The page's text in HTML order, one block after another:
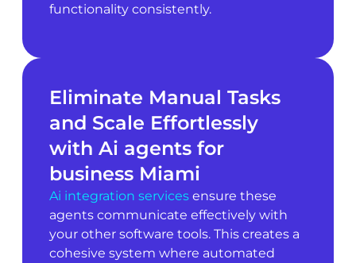
functionality consistently.
Eliminate Manual Tasks
and Scale Effortlessly
with Ai agents for
business Miami
Ai integration servicesensure these
agents communicate effectively with
your other software tools. This creates a
cohesive system where automated